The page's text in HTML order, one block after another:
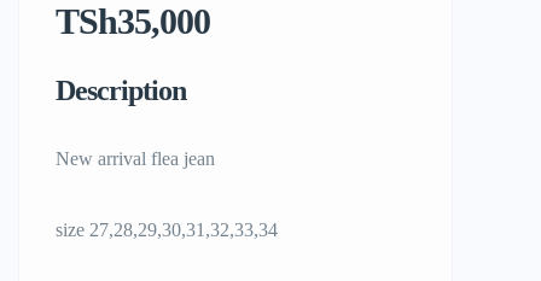
TSh35,000
Description
New arrival flea jean
size 27,28,29,30,31,32,33,34